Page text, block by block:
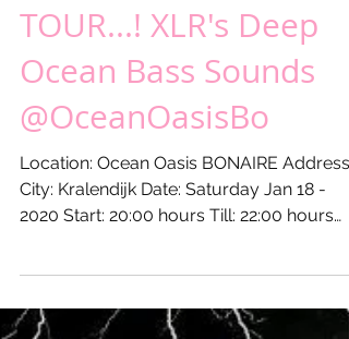
Zaterdag 18 jan 20XX -
DJ XLR's BONAIRE
Ocean Bass Sounds